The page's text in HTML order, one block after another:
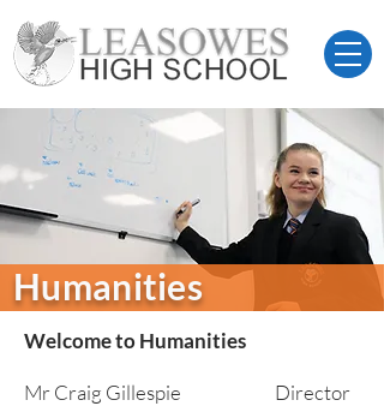
Humanities
Welcome to Humanities
Mr Craig Gillespie Director